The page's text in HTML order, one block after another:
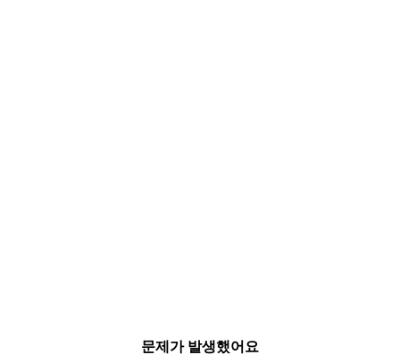
문제가 발생했어요